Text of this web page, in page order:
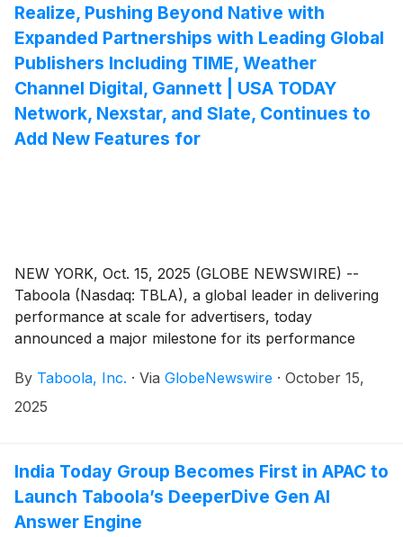
Realize, Pushing Beyond Native with
Expanded Partnerships with Leading Global
Publishers Including TIME, Weather
Channel Digital, Gannett | USA TODAY
Network, Nexstar, and Slate, Continues to
Add New Features for
NEW YORK, Oct. 15, 2025 (GLOBE NEWSWIRE) --
Taboola (Nasdaq: TBLA), a global leader in delivering
performance at scale for advertisers, today
announced a major milestone for its performance
By Taboola, Inc. · Via GlobeNewswire · October 15,
2025
India Today Group Becomes First in APAC to
Launch Taboola’s DeeperDive Gen AI
Answer Engine